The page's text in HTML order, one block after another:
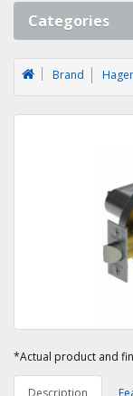
Categories
Brand Hager
*Actual product and
Description